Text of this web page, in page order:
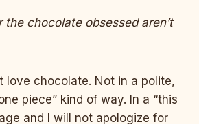
the chocolate obsessed aren’t
love chocolate. Not in a polite,
piece” kind of way. In a “this
and I will not apologize for